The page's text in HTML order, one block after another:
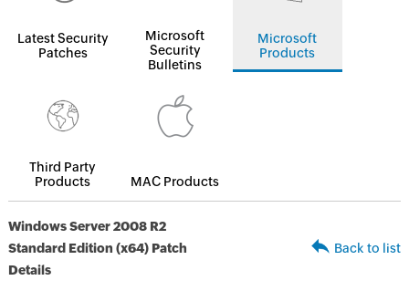
Latest Security
Patches
Microsoft
Security
Bulletins
Microsoft
Products
Third Party
Products
MAC Products
Windows Server 2008 R2
Standard Edition (x64) Patch
Details
Back to list